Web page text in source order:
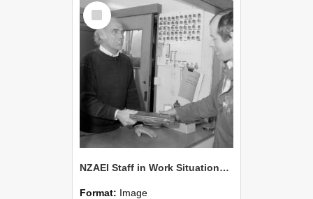
Select
Item
NZAEI Staff in Work Situations, Open Days, September 1985 23
Format: Image